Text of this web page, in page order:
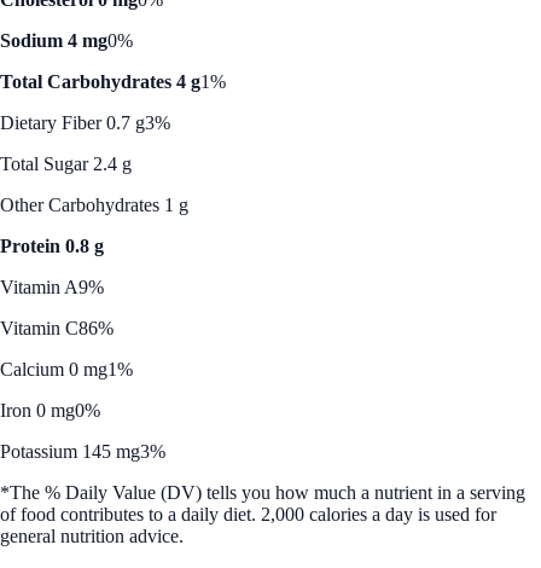
Sodium 4 mg0%
Total Carbohydrates 4 g1%
Dietary Fiber 0.7 g3%
Total Sugar 2.4 g
Other Carbohydrates 1 g
Protein 0.8 g
Vitamin A9%
Vitamin C86%
Calcium 0 mg1%
Iron 0 mg0%
Potassium 145 mg3%
*The % Daily Value (DV) tells you how much a nutrient in a serving
of food contributes to a daily diet. 2,000 calories a day is used for
general nutrition advice.